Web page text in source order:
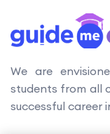
We are
students from all
successful career